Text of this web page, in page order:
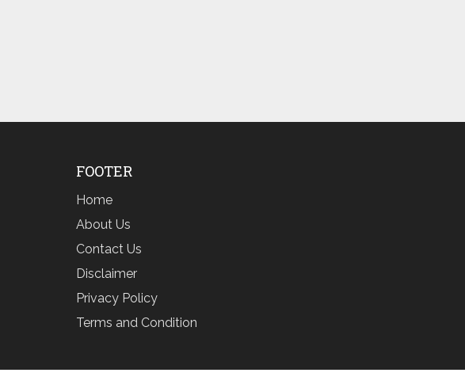
FOOTER
Home
About Us
Contact Us
Disclaimer
Privacy Policy
Terms and Condition